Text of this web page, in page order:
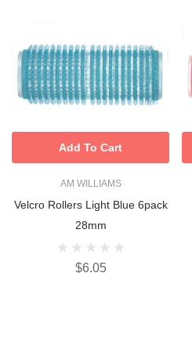
AM WILLIAMS
Velcro Rollers Light Blue 6pack
28mm
$6.05
Add To Cart